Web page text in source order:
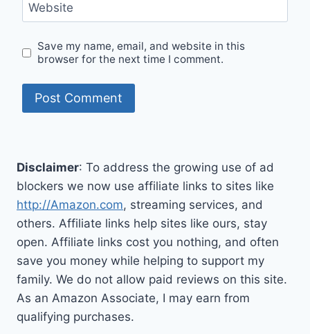
Website
Save my name, email, and website in this
browser for the next time I comment.
Disclaimer: To address the growing use of ad
blockers we now use affiliate links to sites like
http://Amazon.com, streaming services, and
others. Affiliate links help sites like ours, stay
open. Affiliate links cost you nothing, and often
save you money while helping to support my
family. We do not allow paid reviews on this site.
As an Amazon Associate, I may earn from
qualifying purchases.